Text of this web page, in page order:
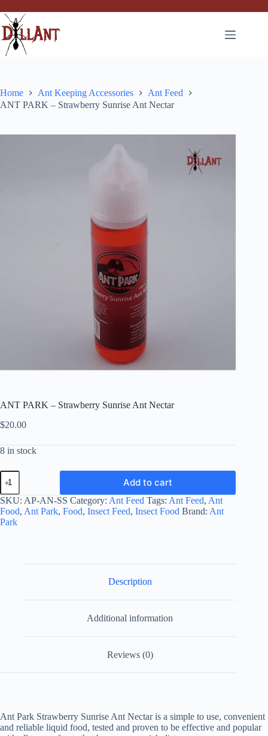
to
content
Home Ant Keeping Accessories
Ant Feed
ANT PARK – Strawberry Sunrise Ant Nectar
ANT PARK – Strawberry Sunrise Ant Nectar
$20.00
8 in stock
ANT
PARK
-
Strawberry
Sunrise
Ant
Add to cart
SKU: AP-AN-SS Category: Ant Feed Tags: Ant Feed, Ant
Food, Ant Park, Food, Insect Feed, Insect Food Brand: Ant
Park
Description
Additional information
Reviews (0)
Ant Park Strawberry Sunrise Ant Nectar is a simple to use, convenient
and reliable liquid food, tested and proven to be effective and popular